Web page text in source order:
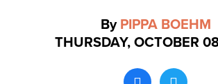
By PIPPA BOEHM
THURSDAY, OCTOBER